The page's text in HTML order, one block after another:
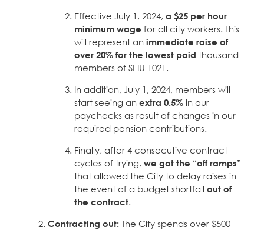
Effective July 1, 2024, a $25 per hour
minimum wage for all city workers. This
will represent an immediate raise of
over 20% for the lowest paid thousand
members of SEIU 1021.
In addition, July 1, 2024, members will
start seeing an extra 0.5% in our
paychecks as result of changes in our
required pension contributions.
Finally, after 4 consecutive contract
cycles of trying, we got the “off ramps”
that allowed the City to delay raises in
the event of a budget shortfall out of
the contract.
Contracting out: The City spends over $500